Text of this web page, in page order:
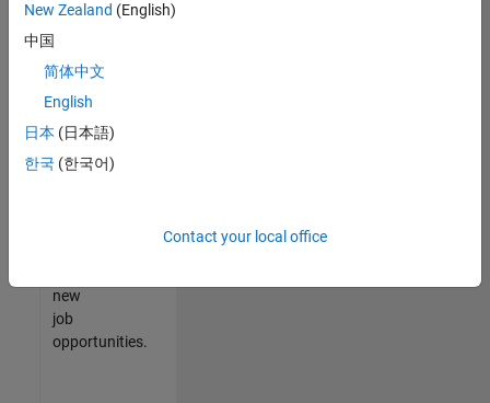
that
match
your
join
our
Talent
new
job
opportunities.
New Zealand (English)
中国
简体中文
English
日本 (日本語)
한국 (한국어)
Contact your local office